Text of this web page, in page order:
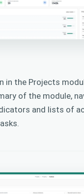
in the Projects
of the module,
and lists of